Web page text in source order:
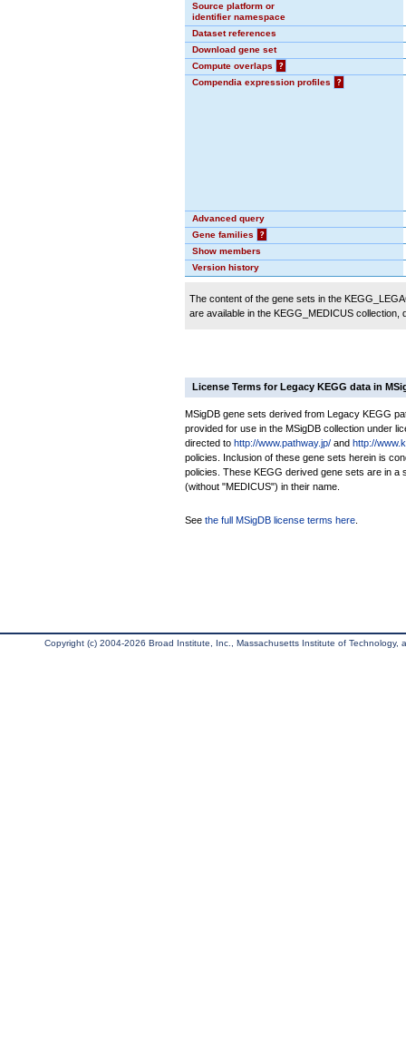
Source platform or
identifier namespace
Dataset references
Download gene set
Compute overlaps
?
Compendia expression profiles
?
Advanced query
Gene families
?
Show members
Version history
The content of the gene sets in the
are available in the KEGG_MEDICUS
License Terms for Legacy KEGG data in
MSigDB gene sets derived from Legacy KEGG
provided for use in the MSigDB collection under
directed to http://www.pathway.jp/ and http://
policies. Inclusion of these gene sets herein is
policies. These KEGG derived gene sets are in a
(without "MEDICUS") in their name.
See the full MSigDB license terms here
Copyright (c) 2004-2026 Broad Institute, Inc., Massachusetts Institute of Technology,